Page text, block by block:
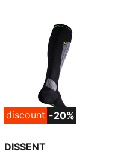
discount -20%
DISSENT